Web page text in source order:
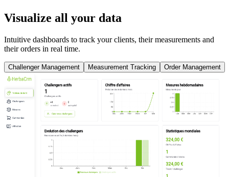
Visualize all your data
Intuitive dashboards to track your clients, their measurements and
their orders in real time.
Challenger Management Measurement Tracking Order Management